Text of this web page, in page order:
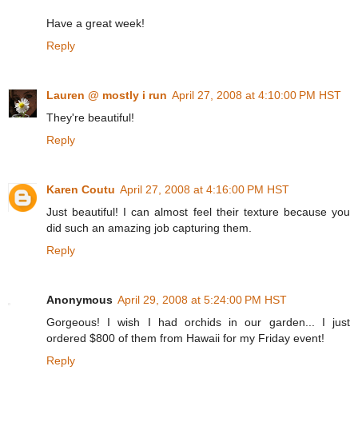
Have a great week!
Reply
Lauren @ mostly i run April 27, 2008 at 4:10:00 PM HST
They're beautiful!
Reply
Karen Coutu April 27, 2008 at 4:16:00 PM HST
Just beautiful! I can almost feel their texture because you
did such an amazing job capturing them.
Reply
Anonymous April 29, 2008 at 5:24:00 PM HST
Gorgeous! I wish I had orchids in our garden... I just
ordered $800 of them from Hawaii for my Friday event!
Reply